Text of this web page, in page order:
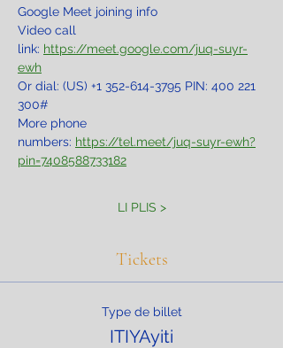
Google Meet joining info
Video call
link: https://meet.google.com/juq-suyr-
ewh
Or dial: ‪(US) +1 352-614-3795‬ PIN: ‪400 221
300‬#
More phone
numbers: https://tel.meet/juq-suyr-ewh?
pin=7408588733182
LI PLIS >
Tickets
Type de billet
ITIYAyiti